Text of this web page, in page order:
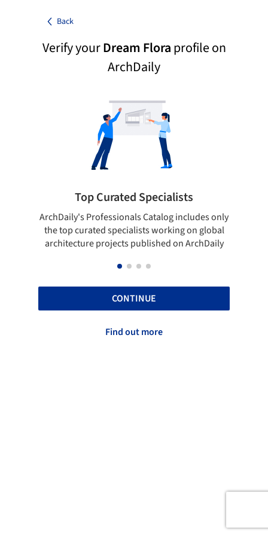
Back
Verify yourDream Floraprofile on
ArchDaily
Top Curated Specialists
ArchDaily's Professionals Catalog includes only
the top curated specialists working on global
architecture projects published on ArchDaily
CONTINUE
Find out more